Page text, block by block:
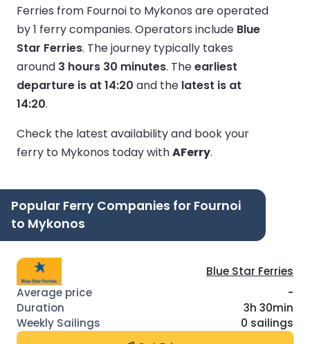
Ferries from Fournoi to Mykonos are operated
by 1 ferry companies. Operators include Blue
Star Ferries. The journey typically takes
around 3 hours 30 minutes. Theearliest
departure is at 14:20 and the latest is at
14:20.
Check the latest availability and book your
ferry to Mykonos today withAFerry.
Popular Ferry Companies for Fournoi
to Mykonos
Blue Star Ferries
-
3h 30min
0 sailings